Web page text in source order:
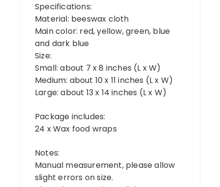
Specifications:
Material: beeswax cloth
Main color: red, yellow, green, blue
and dark blue
Size:
Small: about 7 x 8 inches (L x W)
Medium: about 10 x 11 inches (L x W)
Large: about 13 x 14 inches (L x W)
Package includes:
24 x Wax food wraps
Notes:
Manual measurement, please allow
slight errors on size.